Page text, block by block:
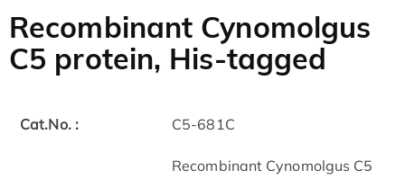
Recombinant Cynomolgus
C5 protein, His-tagged
Cat.No. : C5-681C
Recombinant Cynomolgus C5